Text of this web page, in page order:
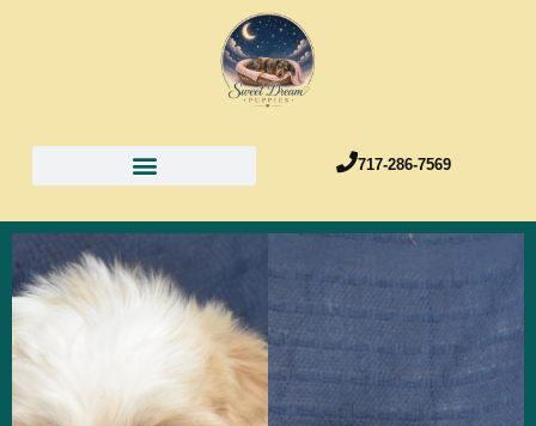
717-286-7569